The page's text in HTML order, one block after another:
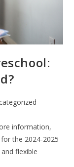
information,
the 2024-2025
flexible